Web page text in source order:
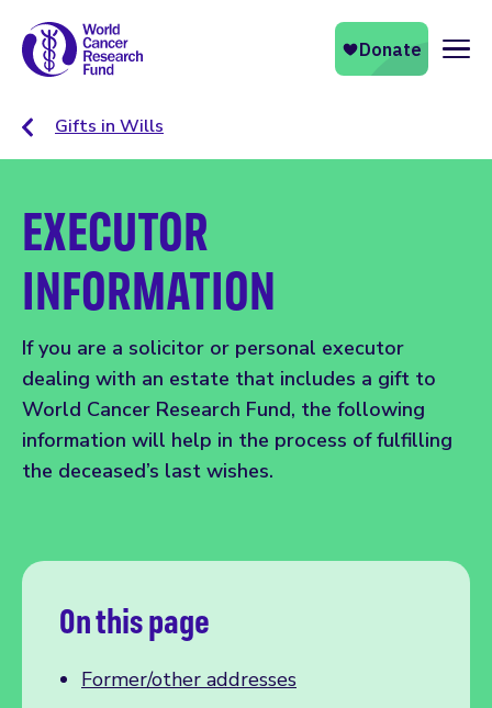
Gifts in Wills
EXECUTOR
INFORMATION
If you are a solicitor or personal executor
dealing with an estate that includes a gift to
World Cancer Research Fund, the following
information will help in the process of fulfilling
the deceased’s last wishes.
On this page
Former/other addresses